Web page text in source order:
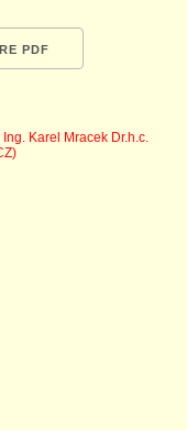
Ing. Karel Mracek Dr.h.c.